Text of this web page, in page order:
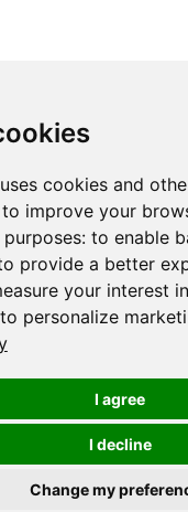
cookies and
improve your
to enable
provide a better
your interest
personalize
I agree
I decline
Change my